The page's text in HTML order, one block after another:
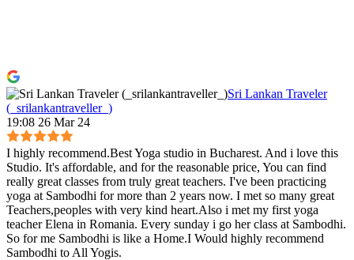
Sri Lankan Traveler
(_srilankantraveller_)
19:08 26 Mar 24
I highly recommend.Best Yoga studio in Bucharest. And i love this
Studio. It's affordable, and for the reasonable price, You can find
really great classes from truly great teachers. I've been practicing
yoga at Sambodhi for more than 2 years now. I met so many great
Teachers,peoples with very kind heart.Also i met my first yoga
teacher Elena in Romania. Every sunday i go her class at Sambodhi.
So for me Sambodhi is like a Home.I Would highly recommend
Sambodhi to All Yogis.